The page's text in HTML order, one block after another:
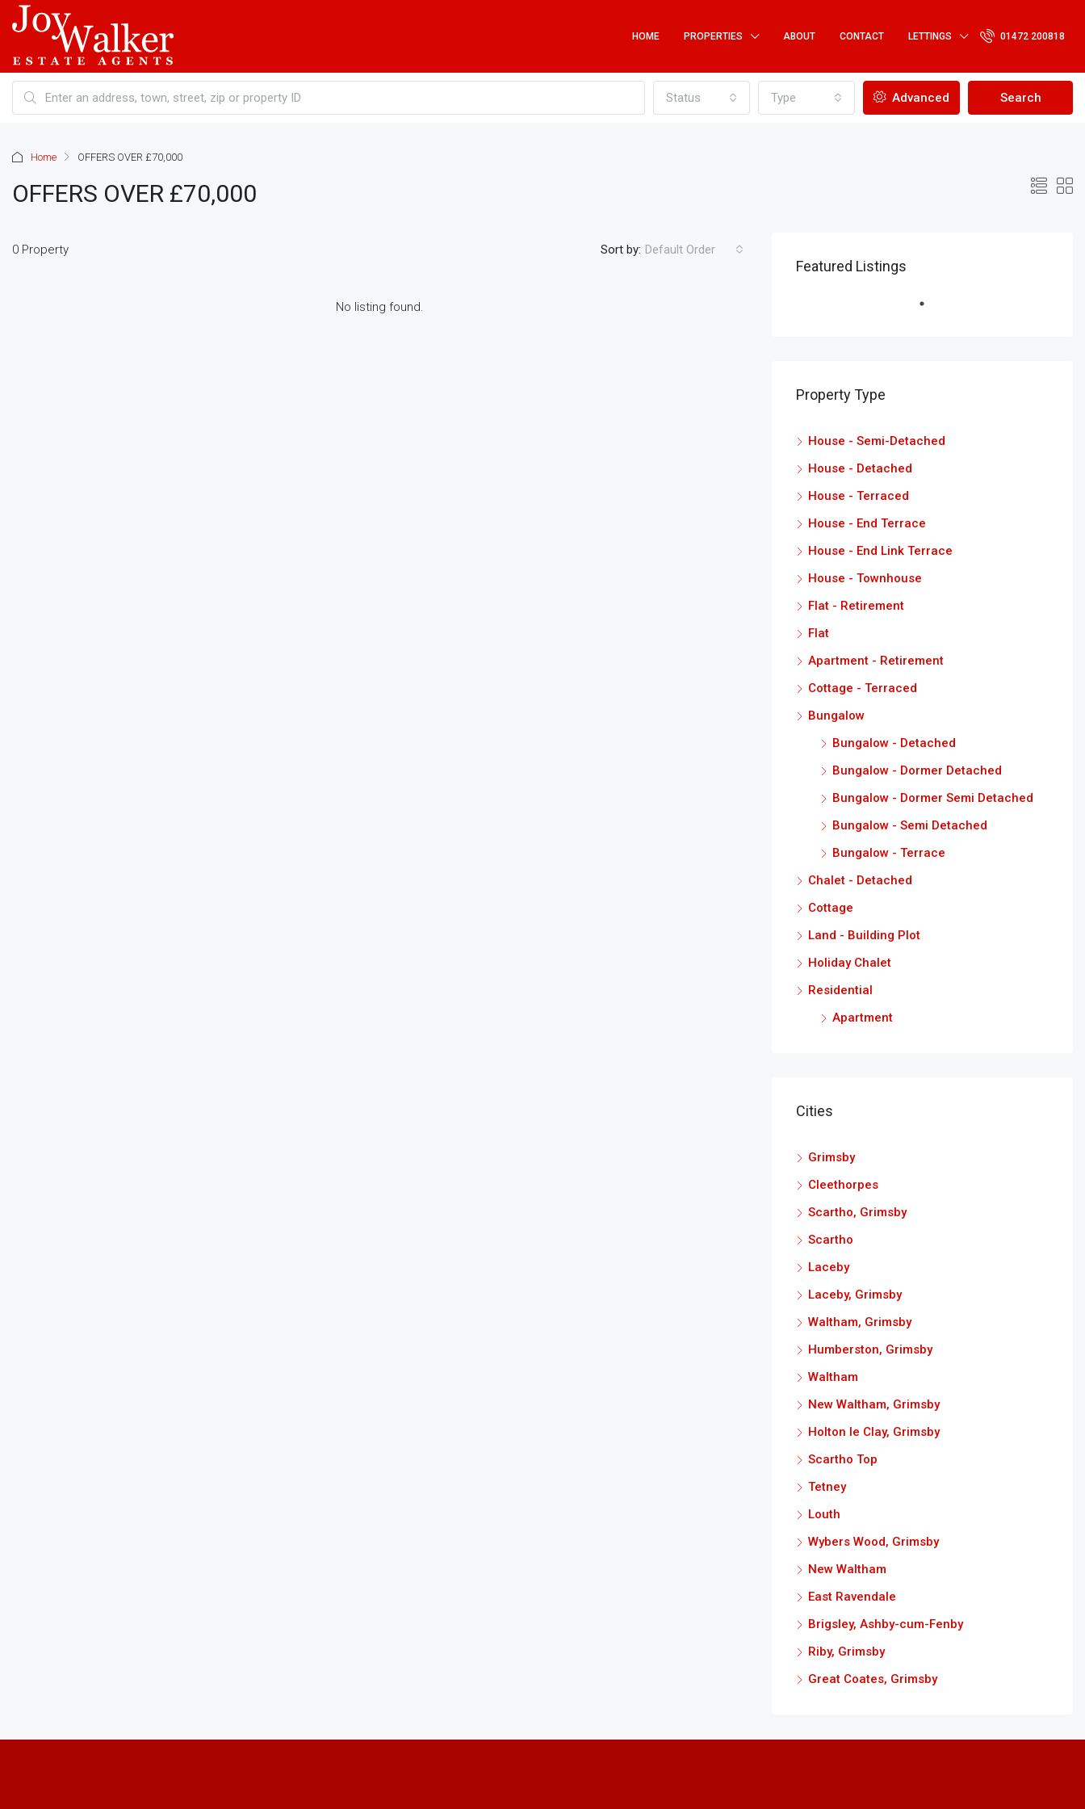
HOME PROPERTIES ABOUT CONTACT LETTINGS 01472 200818
Status Type Advanced Search
Home OFFERS OVER £70,000
OFFERS OVER £70,000
0 Property Sort by: Default Order
No listing found.
Featured Listings
Property Type
House - Semi-Detached
House - Detached
House - Terraced
House - End Terrace
House - End Link Terrace
House - Townhouse
Flat - Retirement
Flat
Apartment - Retirement
Cottage - Terraced
Bungalow
Bungalow - Detached
Bungalow - Dormer Detached
Bungalow - Dormer Semi Detached
Bungalow - Semi Detached
Bungalow - Terrace
Chalet - Detached
Cottage
Land - Building Plot
Holiday Chalet
Residential
Apartment
Cities
Grimsby
Cleethorpes
Scartho, Grimsby
Scartho
Laceby
Laceby, Grimsby
Waltham, Grimsby
Humberston, Grimsby
Waltham
New Waltham, Grimsby
Holton le Clay, Grimsby
Scartho Top
Tetney
Louth
Wybers Wood, Grimsby
New Waltham
East Ravendale
Brigsley, Ashby-cum-Fenby
Riby, Grimsby
Great Coates, Grimsby